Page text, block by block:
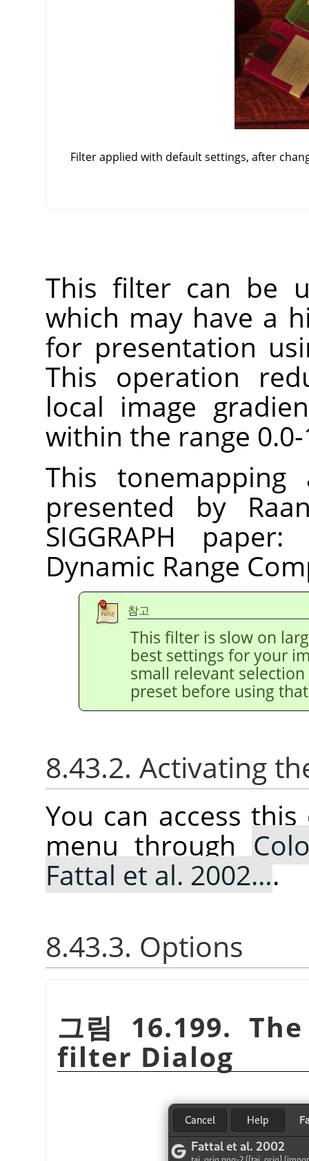
Filter applied with default settings, after
This filter can be
which may have a
for presentation
This operation
local image
within the range 0.0-
This tonemapping
presented by
SIGGRAPH
Dynamic Range
참고
This filter is slow on
best settings for your
small relevant
preset before using
8.43.2. Activating
You can access
menu through
Fattal et al. 2002….
8.43.3. Options
그림 16.199.
filter Dialog